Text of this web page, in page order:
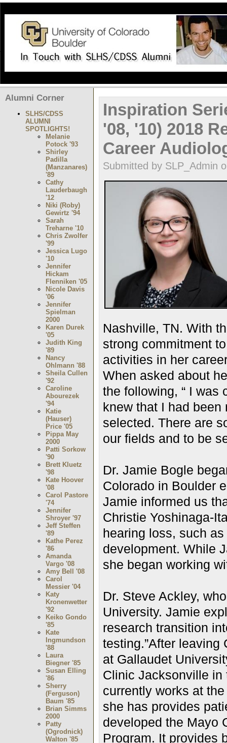
Alumni Corner
SLHS/CDSS
ALUMNI
SPOTLIGHTS!
Melanie
Potock '93
Shirley
Padilla
(Manzanares)
'89
Cathy
Lauderbaugh
'12
Niki (Roby)
Gewirtz '94
Sarah
Treharne '10
Chris Zwolfer
'99
Jessica Lugo
'10
Jennifer
Hickam
Flenniken '05
Nicole Davis
'06
Jennifer
Spielman
2000
Karen Durek
'05
Judith King
'89
Nancy
Ohlmann '88
Sheila Cullen
'92
Caroline
Abourezek
'94
Katie
(Hauser)
Price '05
Pippa May
2000
Patti Sorkow
'90
Brett Kluetz
'98
Kate Hoover
'08
Carol Pastore
'74
Jennifer
Shroyer '97
Jeff Steffen
'89
Kathe Perez
'86
Amanda
Vargo '08
Amy Bell '08
Carol
Messier '04
Katy
Kronenwetter
'92
Keiko Gondo
'85
Kate
Ingmundson
'88
Laura
Biegner '85
Susan Elling
'86
Sherry
(Ferguson)
Baum '85
Brian Simms
2000
Patty
(Ogrodnick)
Walton '85
Inspiration
'08, '10) 2018
Career
Submitted by SLP_Admin
Nashville, TN. With
strong commitment
activities in her
When asked about
the following, “ I was
knew that I had been
selected. There are
our fields and to be
Dr. Jamie Bogle
Colorado in Boulder
Jamie informed us
Christie Yoshinaga-
hearing loss, such
development. While
she began working
Dr. Steve Ackley,
University. Jamie
research transition
testing.”After leaving
at Gallaudet
Clinic Jacksonville in
currently works at
she has provides
developed the Mayo
Program. It provides